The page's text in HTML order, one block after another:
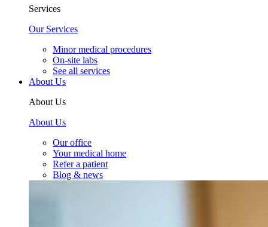
Services
Our Services
Minor medical procedures
On-site labs
See all services
About Us
About Us
About Us
Our office
Your medical home
Refer a patient
Blog & news